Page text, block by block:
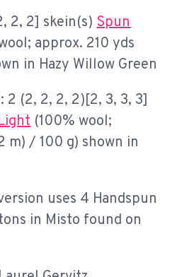
2, 2] skein(s)Spun
approx. 210 yds
in Hazy Willow Green
2 (2, 2, 2, 2)[2, 3, 3, 3]
(100% wool;
m) / 100 g) shown in
uses 4 Handspun
in Misto found on